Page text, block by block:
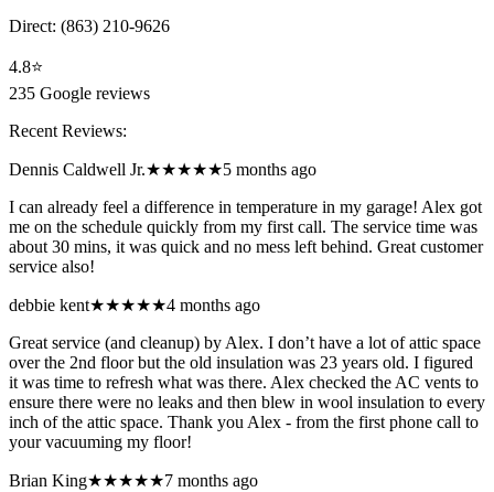
Direct: (863) 210-9626
4.8⭐
235 Google reviews
Recent Reviews:
Dennis Caldwell Jr.★★★★★5 months ago
I can already feel a difference in temperature in my garage! Alex got
me on the schedule quickly from my first call. The service time was
about 30 mins, it was quick and no mess left behind. Great customer
service also!
debbie kent★★★★★4 months ago
Great service (and cleanup) by Alex. I don’t have a lot of attic space
over the 2nd floor but the old insulation was 23 years old. I figured
it was time to refresh what was there. Alex checked the AC vents to
ensure there were no leaks and then blew in wool insulation to every
inch of the attic space. Thank you Alex - from the first phone call to
your vacuuming my floor!
Brian King★★★★★7 months ago